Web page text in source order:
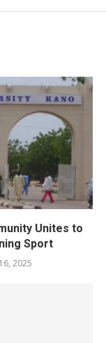
Unites to
Sport
2025